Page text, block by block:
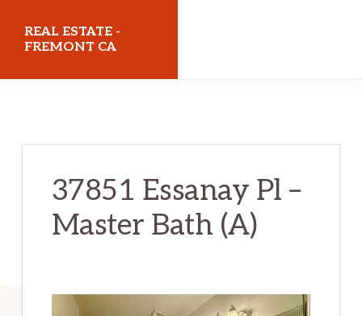
REAL ESTATE -
FREMONT CA
37851 Essanay Pl –
Master Bath (A)